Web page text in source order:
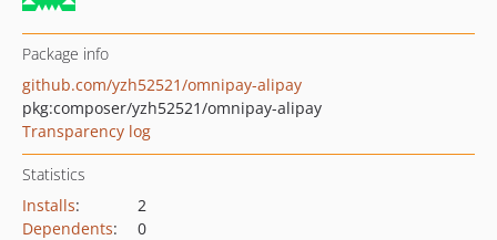
Package info
github.com/yzh52521/omnipay-alipay
pkg:composer/yzh52521/omnipay-alipay
Transparency log
Statistics
Installs:
2
Dependents:
0